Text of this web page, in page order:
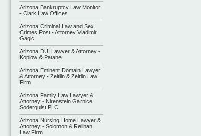
Arizona Bankruptcy Law Monitor
- Clark Law Offices
Arizona Criminal Law and Sex
Crimes Post - Attorney Vladimir
Gagic
Arizona DUI Lawyer & Attorney -
Koplow & Patane
Arizona Eminent Domain Lawyer
& Attorney - Zeitlin & Zeitlin Law
Firm
Arizona Family Law Lawyer &
Attorney - Nirenstein Garnice
Soderquist PLC
Arizona Nursing Home Lawyer &
Attorney - Solomon & Relihan
Law Firm